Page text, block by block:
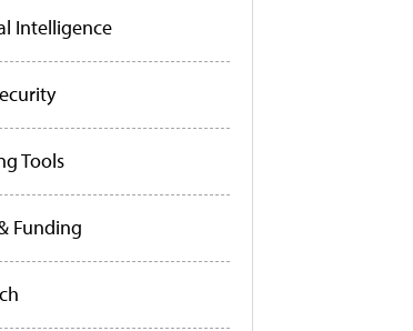
Intelligence
Tools
Funding